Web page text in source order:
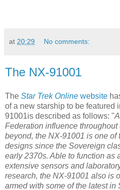
at 20:29 No comments:
The NX-91001
The Star Trek Online website
of a new starship to be featured
91001is described as follows: "
Federation influence
beyond, the NX-91001 is one of
designs since the Sovereign
early 2370s. Able to function as
extensive sensors and
research, the NX-91001 also is
armed with some of the latest in